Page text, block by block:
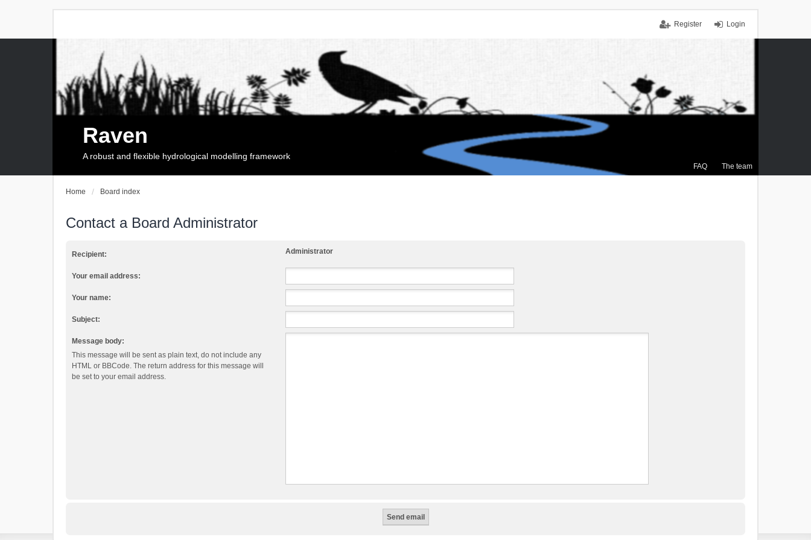
Login
Register
FAQ The team
Raven
A robust and flexible hydrological modelling framework
Home Board index
Contact a Board Administrator
Recipient: Administrator
Your email address:
Your name:
Subject:
Message body:
This message will be sent as plain text, do not include any
HTML or BBCode. The return address for this message will
be set to your email address.